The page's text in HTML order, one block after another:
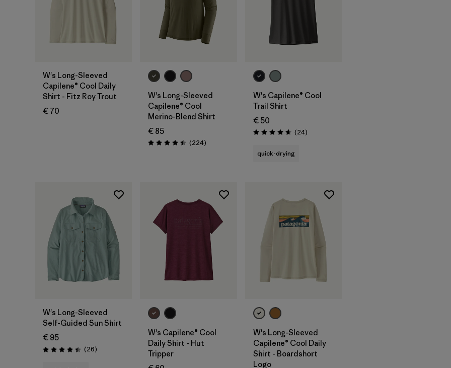
W's Long-Sleeved
Capilene® Cool Daily
Shirt - Fitz Roy Trout
€ 70
W's Long-Sleeved
Capilene® Cool
Merino-Blend Shirt
€ 85
Rating: 4.5 / 5 (224Reviews
)
W's Capilene® Cool
Trail Shirt
€ 50
Rating: 4.7 / 5 (24Reviews
)
quick-drying
W's Long-Sleeved
Self-Guided Sun Shirt
€ 95
Rating: 4.4 / 5 (26Reviews
)
W's Capilene® Cool
Daily Shirt - Hut
Tripper
W's Long-Sleeved
Capilene® Cool Daily
Shirt - Boardshort
Logo